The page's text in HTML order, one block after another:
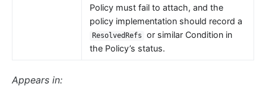
Policy must fail to attach, and the
policy implementation should record a
ResolvedRefs
or similar Condition in
the Policy’s status.
Appears in: